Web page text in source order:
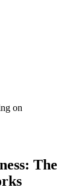
The